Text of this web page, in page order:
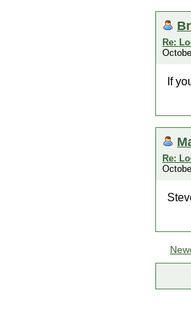
Re:
If
Re: